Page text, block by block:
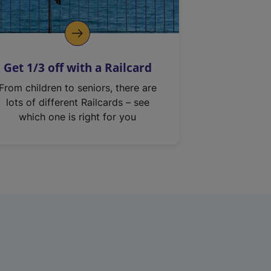
Get 1/3 off with a Railcard
From children to seniors, there are
lots of different Railcards – see
which one is right for you